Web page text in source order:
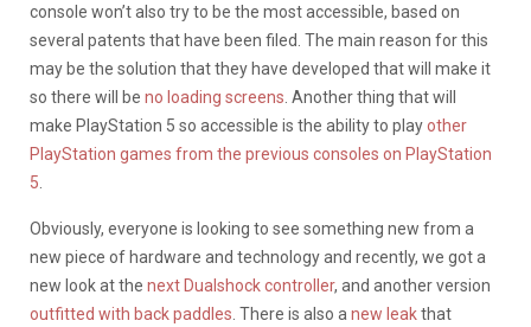
console won’t also try to be the most accessible, based on
several patents that have been filed. The main reason for this
may be the solution that they have developed that will make it
so there will be no loading screens . Another thing that will
make PlayStation 5 so accessible is the ability to playother
PlayStation games from the previous consoles on PlayStation
5
Obviously, everyone is looking to see something new from a
new piece of hardware and technology and recently, we got a
new look at the next Dualshock controller, and another version
outfitted with back paddles . There is also a new leakthat